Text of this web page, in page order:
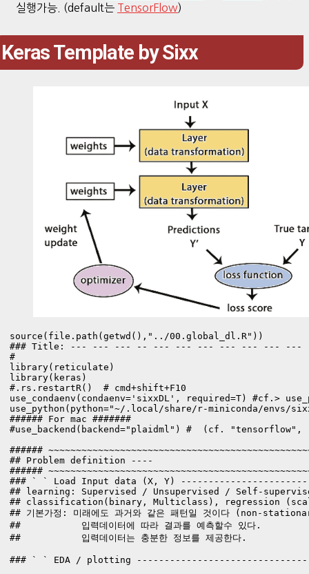
실행가능. (default는 TensorFlow)
Keras Template by Sixx
source(file.path(getwd(),"../00.global_dl.R"))
### Title: --- --- --- -- --- --- --- --- --- ---
#
library(reticulate)
library(keras)
#.rs.restartR()  # cmd+shift+F10
use_condaenv(condaenv='sixxDL', required=T) #cf.>
use_python(python="~/.local/share/r-miniconda/envs/
###### For mac #######
#use_backend(backend="plaidml") #  (cf.
######
## Problem definition ----
######
### ` ` Load Input data (X, Y)
## learning: Supervised / Unsupervised / Self-
## classification(binary, Multiclass), regression
## 기본가정: 미래에도 과거와 같은 패턴일 것이다 (non-
##           입력데이터에 따라 결과를 예측할수 있다.
##           입력데이터는 충분한 정보를 제공한다.
### ` ` EDA / plotting